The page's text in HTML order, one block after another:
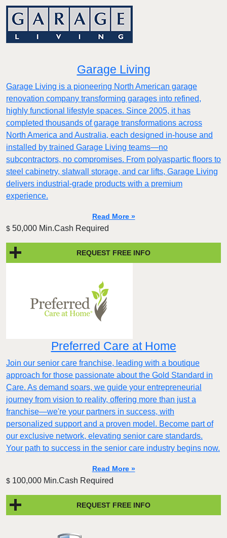
Garage Living
Garage Living is a pioneering North American garage
renovation company transforming garages into refined,
highly functional lifestyle spaces. Since 2005, it has
completed thousands of garage transformations across
North America and Australia, each designed in-house and
installed by trained Garage Living teams—no
subcontractors, no compromises. From polyaspartic floors to
steel cabinetry, slatwall storage, and car lifts, Garage Living
delivers industrial-grade products with a premium
experience.
Read More »
$ 50,000 Min.Cash Required
REQUEST FREE INFO
Preferred Care at Home
Join our senior care franchise, leading with a boutique
approach for those passionate about the Gold Standard in
Care. As demand soars, we guide your entrepreneurial
journey from vision to reality, offering more than just a
franchise—we're your partners in success, with
personalized support and a proven model. Become part of
our exclusive network, elevating senior care standards.
Your path to success in the senior care industry begins now.
Read More »
$ 100,000 Min.Cash Required
REQUEST FREE INFO